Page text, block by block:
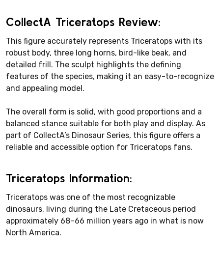
CollectA Triceratops Review:
This figure accurately represents Triceratops with its
robust body, three long horns, bird-like beak, and
detailed frill. The sculpt highlights the defining
features of the species, making it an easy-to-recognize
and appealing model.
The overall form is solid, with good proportions and a
balanced stance suitable for both play and display. As
part of CollectA’s Dinosaur Series, this figure offers a
reliable and accessible option for Triceratops fans.
Triceratops Information:
Triceratops was one of the most recognizable
dinosaurs, living during the Late Cretaceous period
approximately 68–66 million years ago in what is now
North America.